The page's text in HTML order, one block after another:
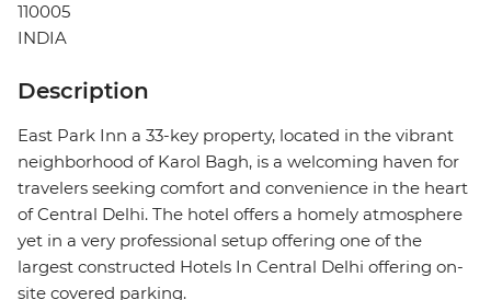
110005
INDIA
Description
East Park Inn a 33-key property, located in the vibrant
neighborhood of Karol Bagh, is a welcoming haven for
travelers seeking comfort and convenience in the heart
of Central Delhi. The hotel offers a homely atmosphere
yet in a very professional setup offering one of the
largest constructed Hotels In Central Delhi offering on-
site covered parking.